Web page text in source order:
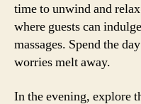
time to unwind and
where guests can
massages. Spend the
worries melt away.
In the evening, explore